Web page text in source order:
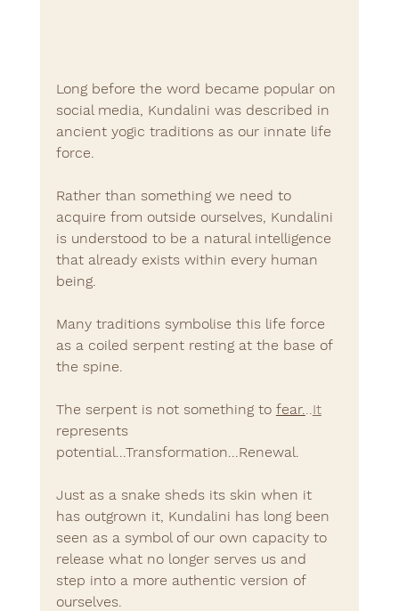
Long before the word became popular on
social media, Kundalini was described in
ancient yogic traditions as our innate life
force.
Rather than something we need to
acquire from outside ourselves, Kundalini
is understood to be a natural intelligence
that already exists within every human
being.
Many traditions symbolise this life force
as a coiled serpent resting at the base of
the spine.
The serpent is not something to fear...It
represents
potential...Transformation...Renewal.
Just as a snake sheds its skin when it
has outgrown it, Kundalini has long been
seen as a symbol of our own capacity to
release what no longer serves us and
step into a more authentic version of
ourselves.